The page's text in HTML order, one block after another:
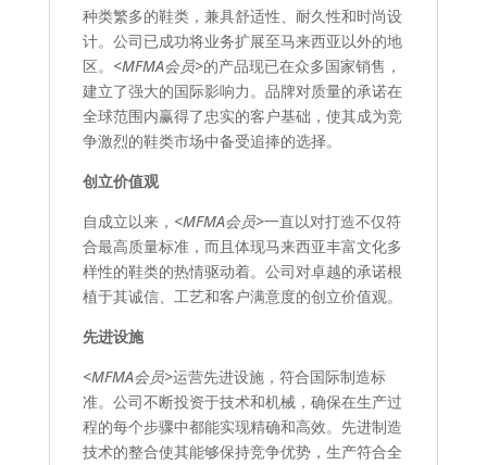
种类繁多的鞋类，兼具舒适性、耐久性和时尚设
计。公司已成功将业务扩展至马来西亚以外的地
区。 <MFMA会员>的产品现已在众多国家销售，
建立了强大的国际影响力。品牌对质量的承诺在
全球范围内赢得了忠实的客户基础，使其成为竞
争激烈的鞋类市场中备受追捧的选择。
创立价值观
自成立以来， <MFMA会员>一直以对打造不仅符
合最高质量标准，而且体现马来西亚丰富文化多
样性的鞋类的热情驱动着。公司对卓越的承诺根
植于其诚信、工艺和客户满意度的创立价值观。
先进设施
<MFMA会员>运营先进设施，符合国际制造标
准。公司不断投资于技术和机械，确保在生产过
程的每个步骤中都能实现精确和高效。先进制造
技术的整合使其能够保持竞争优势，生产符合全